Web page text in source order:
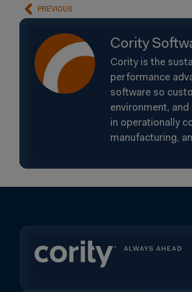
PREVIOUS
Cority
Cority is the
performance
software so
environment,
in operationally
manufacturing,